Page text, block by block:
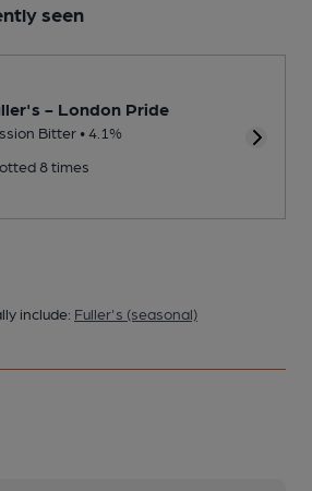
seen
- London Pride
Bitter • 4.1%
8 times
include: Fuller's (seasonal)